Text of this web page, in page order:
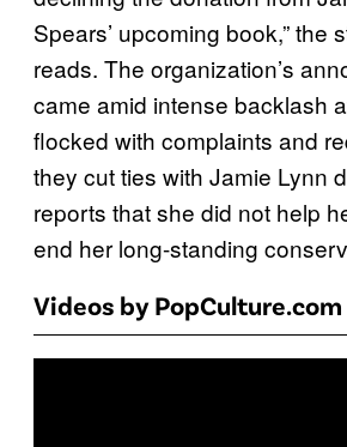
Spears’ upcoming book,” the
reads. The organization’s
came amid intense backlash
flocked with complaints and
they cut ties with Jamie Lynn
reports that she did not help
end her long-standing
Videos by PopCulture.com